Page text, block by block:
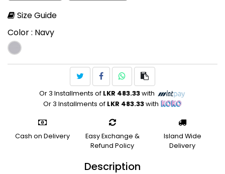
Size Guide
Color: Navy
Or 3 Installments of LKR 483.33with
Or 3 Installments of LKR 483.33with
Cash on Delivery
Easy Exchange &
Refund Policy
Island Wide
Delivery
Description